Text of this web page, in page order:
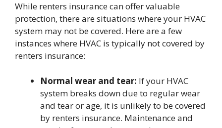
While renters insurance can offer valuable
protection, there are situations where your HVAC
system may not be covered. Here are a few
instances where HVAC is typically not covered by
renters insurance:
Normal wear and tear: If your HVAC
system breaks down due to regular wear
and tear or age, it is unlikely to be covered
by renters insurance. Maintenance and